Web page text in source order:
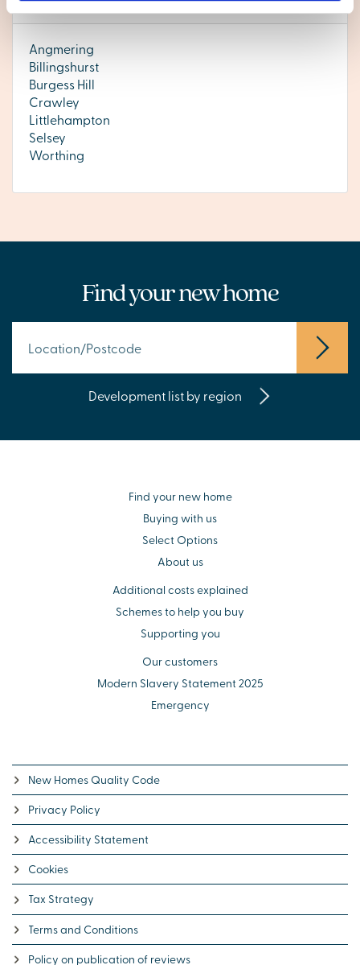
Angmering
Billingshurst
Burgess Hill
Crawley
Littlehampton
Selsey
Worthing
Find your new home
Development list by region
Find your new home
Buying with us
Select Options
About us
Additional costs explained
Schemes to help you buy
Supporting you
Our customers
Modern Slavery Statement 2025
Emergency
New Homes Quality Code
Privacy Policy
Accessibility Statement
Cookies
Tax Strategy
Terms and Conditions
Policy on publication of reviews